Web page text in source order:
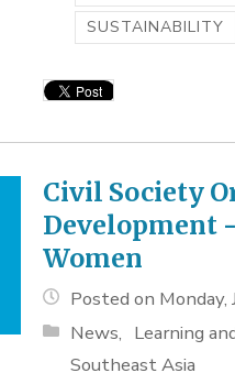
SUSTAINABILITY
Civil Society
Development
Women
Posted on
News
Learning
Southeast Asia